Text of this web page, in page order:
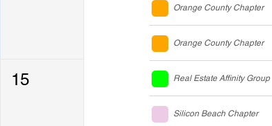
15
Orange County Chapter
Orange County Chapter
Real Estate Affinity Group
Silicon Beach Chapter